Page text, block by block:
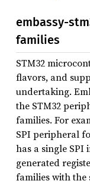
embassy-
families
STM32
flavors, and
undertaking.
the STM32
families. For
SPI peripheral
has a single SPI
generated
families with the